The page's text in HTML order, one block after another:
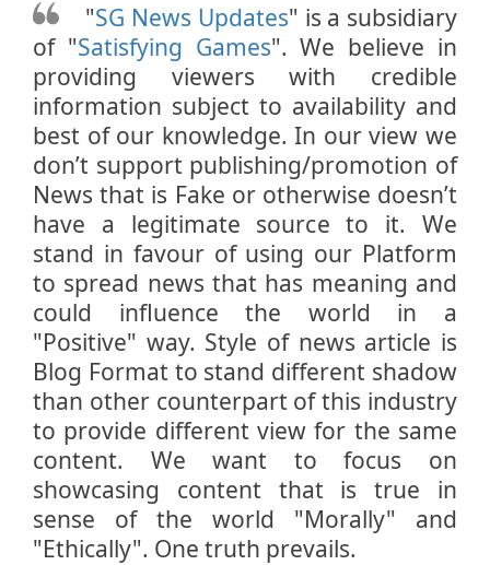
"SG News Updates" is a subsidiary
of "Satisfying Games". We believe in
providing viewers with credible
information subject to availability and
best of our knowledge. In our view we
don’t support publishing/promotion of
News that is Fake or otherwise doesn’t
have a legitimate source to it. We
stand in favour of using our Platform
to spread news that has meaning and
could influence the world in a
"Positive" way. Style of news article is
Blog Format to stand different shadow
than other counterpart of this industry
to provide different view for the same
content. We want to focus on
showcasing content that is true in
sense of the world "Morally" and
"Ethically". One truth prevails.